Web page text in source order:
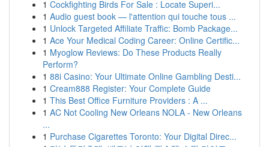
1 Cockfighting Birds For Sale : Locate Superi...
1 Audio guest book — l'attention qui touche tous ...
1 Unlock Targeted Affiliate Traffic: Bomb Package...
1 Ace Your Medical Coding Career: Online Certific...
1 Myoglow Reviews: Do These Products Really
Perform?
1 88i Casino: Your Ultimate Online Gambling Desti...
1 Cream888 Register: Your Complete Guide
1 This Best Office Furniture Providers : A ...
1 AC Not Cooling New Orleans NOLA - New Orleans
...
1 Purchase Cigarettes Toronto: Your Digital Direc...